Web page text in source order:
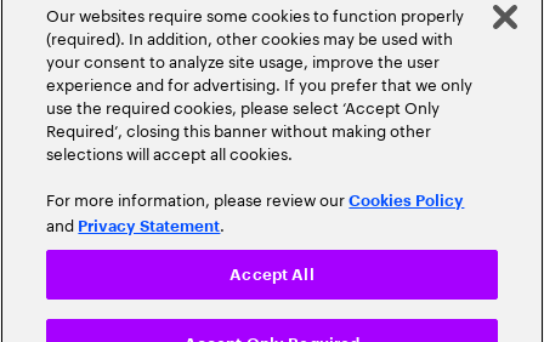
Our websites require some cookies to function properly
(required). In addition, other cookies may be used with
your consent to analyze site usage, improve the user
experience and for advertising. If you prefer that we only
use the required cookies, please select ‘Accept Only
Required’, closing this banner without making other
selections will accept all cookies.
For more information, please review ourCookies Policy
and Privacy Statement.
Accept All